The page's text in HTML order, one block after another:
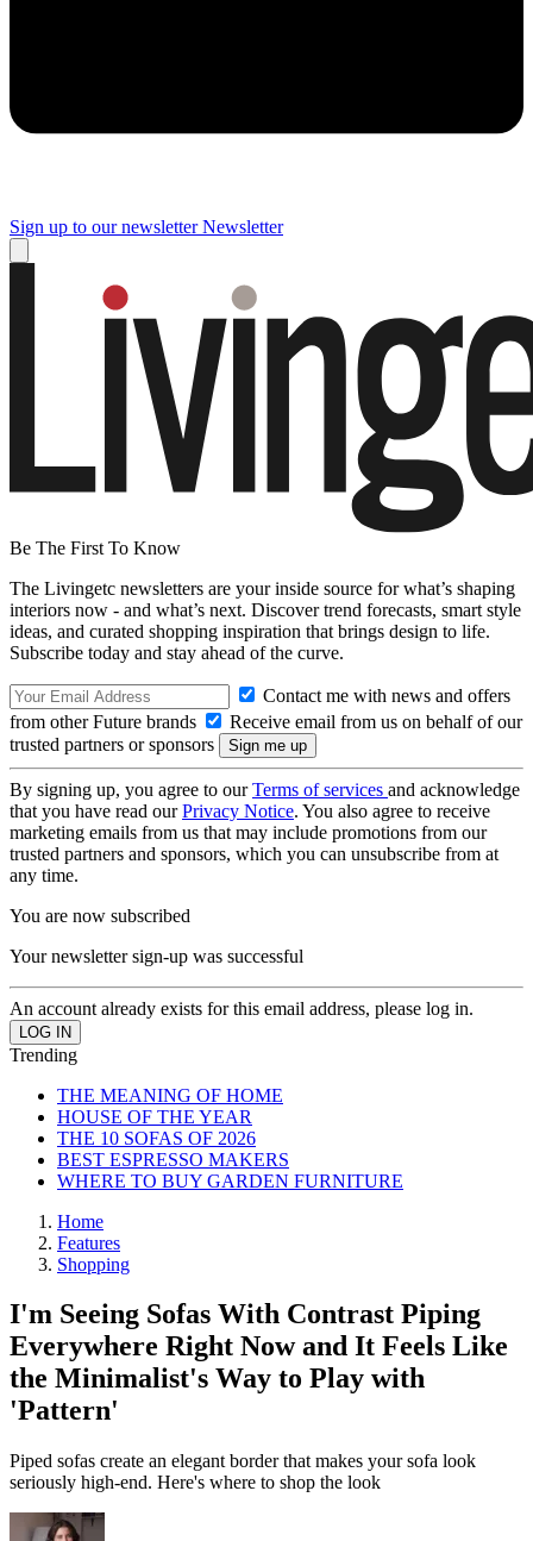
Sign up to our newsletter Newsletter
Be The First To Know
The Livingetc newsletters are your inside source for what’s shaping
interiors now - and what’s next. Discover trend forecasts, smart style
ideas, and curated shopping inspiration that brings design to life.
Subscribe today and stay ahead of the curve.
Contact me with news and offers
from other Future brands
Receive email from us on behalf of our
trusted partners or sponsors
By signing up, you agree to ourTerms of services and acknowledge
that you have read ourPrivacy Notice. You also agree to receive
marketing emails from us that may include promotions from our
trusted partners and sponsors, which you can unsubscribe from at
any time.
You are now subscribed
Your newsletter sign-up was successful
An account already exists for this email address, please log in.
Trending
THE MEANING OF HOME
HOUSE OF THE YEAR
THE 10 SOFAS OF 2026
BEST ESPRESSO MAKERS
WHERE TO BUY GARDEN FURNITURE
Home
Features
Shopping
I'm Seeing Sofas With Contrast Piping
Everywhere Right Now and It Feels Like
the Minimalist's Way to Play with
'Pattern'
Piped sofas create an elegant border that makes your sofa look
seriously high-end. Here's where to shop the look